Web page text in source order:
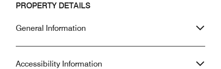
PROPERTY DETAILS
General Information
Accessibility Information